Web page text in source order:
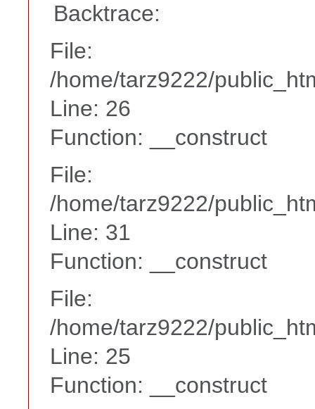
Backtrace:
File:
/home/tarz9222/
Line: 26
Function: __construct
File:
/home/tarz9222/
Line: 31
Function: __construct
File:
/home/tarz9222/
Line: 25
Function: __construct